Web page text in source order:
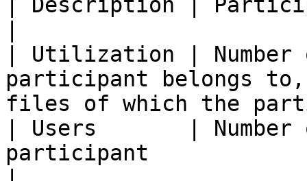
| Utilization | Number
participant belongs to,
files of which the
| Users       |
participant